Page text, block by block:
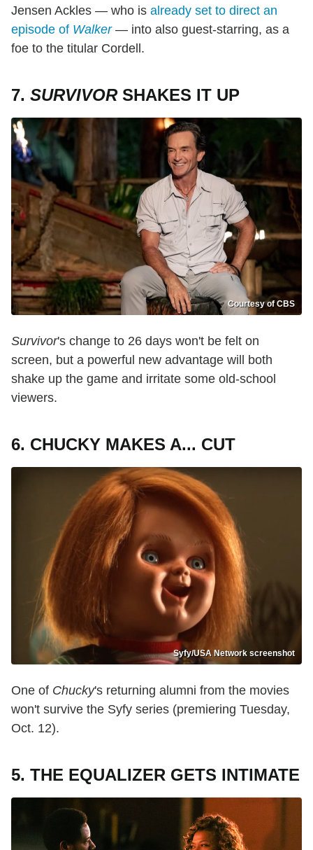
Jensen Ackles — who is already set to direct an
episode of Walker— into also guest-starring, as a
foe to the titular Cordell.
7. SURVIVORSHAKES IT UP
Courtesy of CBS
Survivor's change to 26 days won't be felt on
screen, but a powerful new advantage will both
shake up the game and irritate some old-school
viewers.
6. CHUCKY MAKES A... CUT
Syfy/USA Network screenshot
One of Chucky's returning alumni from the movies
won't survive the Syfy series (premiering Tuesday,
Oct. 12).
5. THE EQUALIZER GETS INTIMATE